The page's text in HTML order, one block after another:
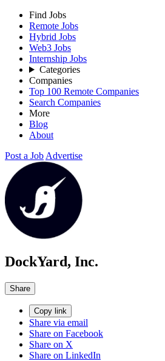
Find Jobs
Remote Jobs
Hybrid Jobs
Web3 Jobs
Internship Jobs
Categories
Companies
Top 100 Remote Companies
Search Companies
More
Blog
About
Post a Job Advertise
DockYard, Inc.
Share
Copy link
Share via email
Share on Facebook
Share on X
Share on LinkedIn